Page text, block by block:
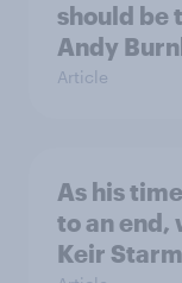
should be
Andy
Article
As his
to an end,
Keir